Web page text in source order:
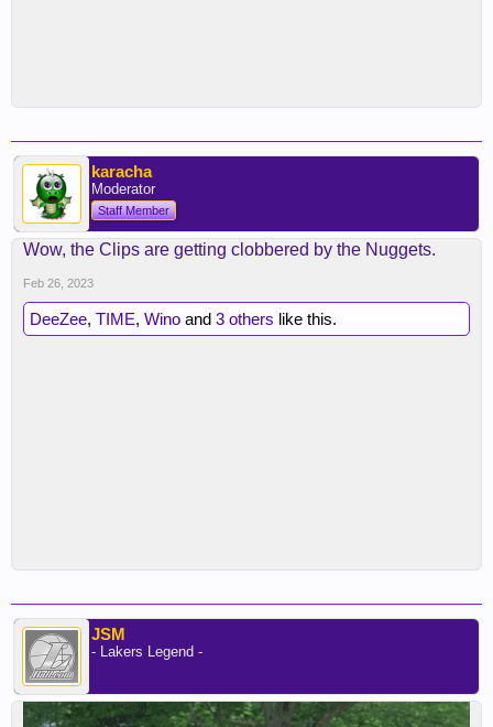
karacha
Moderator
Staff Member
Wow, the Clips are getting clobbered by the Nuggets.
Feb 26, 2023
DeeZee, TIME, Wino and 3 others like this.
JSM
- Lakers Legend -